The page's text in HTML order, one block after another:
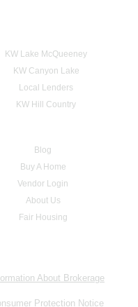
KW Lake McQueeney
KW Canyon Lake
Local Lenders
KW Hill Country
Blog
Buy A Home
Vendor Login
About Us
Fair Housing
About Brokerage
Protection Notice